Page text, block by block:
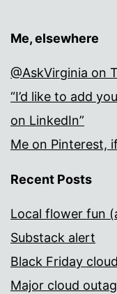
Me, elsewhere
@AskVirginia on
“I’d like to add
on LinkedIn”
Me on Pinterest,
Recent Posts
Local flower fun
Substack alert
Black Friday
Major cloud